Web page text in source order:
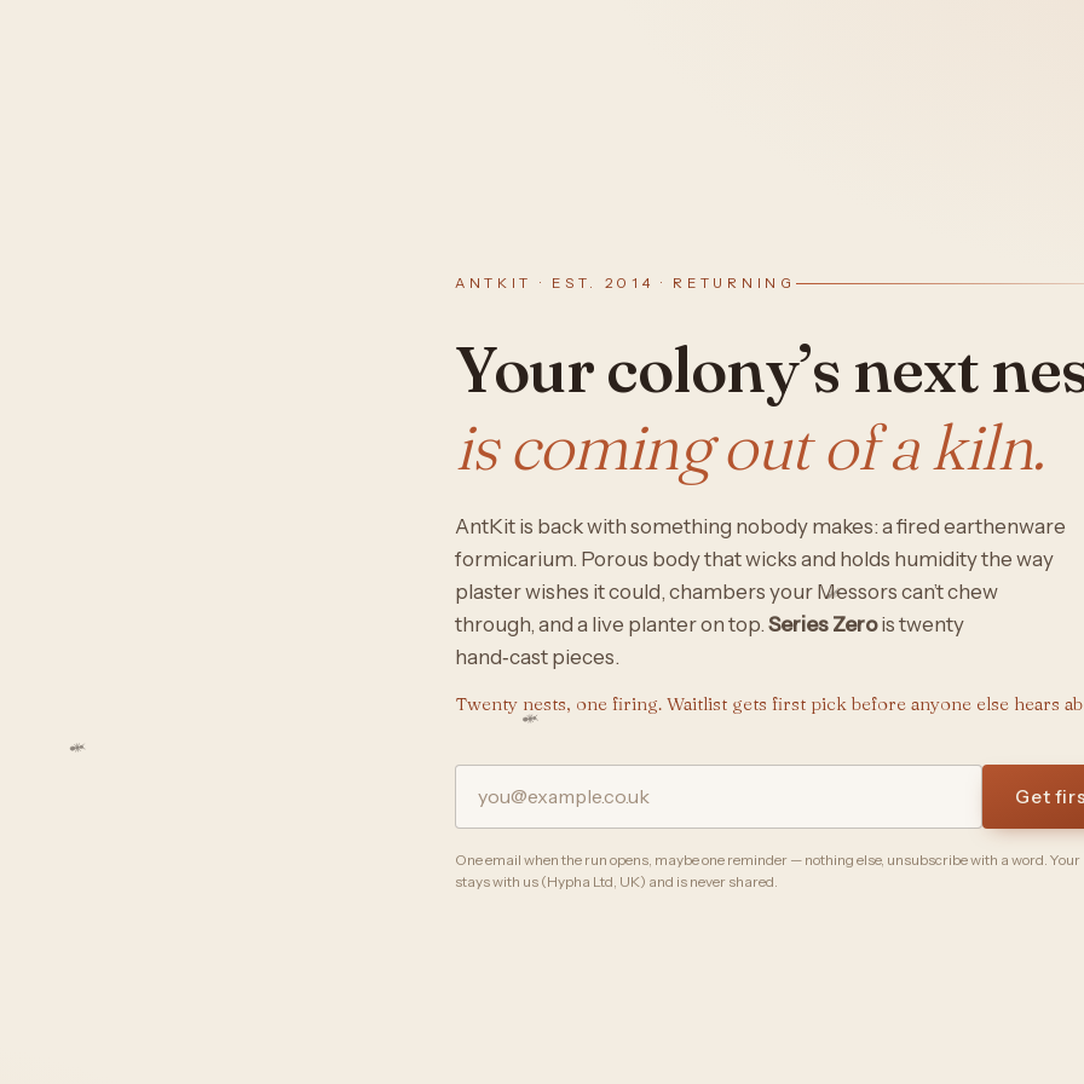
ANTKIT · EST. 2014 · RETURNING
Your colony’s next
is coming out of a kiln.
AntKit is back with something nobody makes: a fired earthenware
formicarium. Porous body that wicks and holds humidity the way
plaster wishes it could, chambers your Messors can’t chew
through, and a live planter on top. Series Zerois twenty
hand‑cast pieces.
Twenty nests, one firing. Waitlist gets first pick before anyone else hears
Get
One email when the run opens, maybe one reminder — nothing else, unsubscribe with a word.
stays with us (Hypha Ltd, UK) and is never shared.